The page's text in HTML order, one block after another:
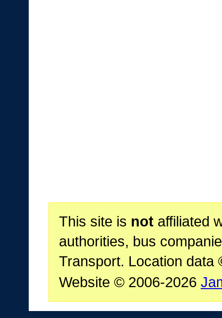
This site is notaffiliated
authorities, bus
Transport. Location data
Website © 2006-2026